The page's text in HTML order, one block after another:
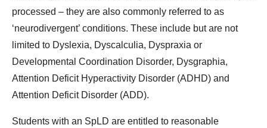
processed – they are also commonly referred to as
‘neurodivergent’ conditions. These include but are not
limited to Dyslexia, Dyscalculia, Dyspraxia or
Developmental Coordination Disorder, Dysgraphia,
Attention Deficit Hyperactivity Disorder (ADHD) and
Attention Deficit Disorder (ADD).
Students with an SpLD are entitled to reasonable